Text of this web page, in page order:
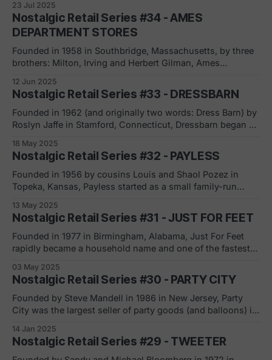
Lord & Taylor in 1826). Little did they know, this modest
beginning would grow into one of America’s
23 Jul 2025
Nostalgic Retail Series #34 - AMES
DEPARTMENT STORES
Founded in 1958 in Southbridge, Massachusetts, by three
brothers: Milton, Irving and Herbert Gilman, Ames
open its first stores. 1960s-1970s: Expansion and Growth
Ames grew rapidly, targeting rural and small-town markets
across the U.S. Midwest and East Coast. The
12 Jun 2025
Nostalgic Retail Series #33 - DRESSBARN
Founded in 1962 (and originally two words: Dress Barn) by
Roslyn Jaffe in Stamford, Connecticut, Dressbarn began as
across the U.S. and becoming a household name.
Dressbarn went public in 1982, marking its growth on the
NASDAQ, and in 2011, it
18 May 2025
Nostalgic Retail Series #32 - PAYLESS
Founded in 1956 by cousins Louis and Shaol Pozez in
Topeka, Kansas, Payless started as a small family-run
friendly prices, it quickly built a reputation for making
fashion accessible, especially for families on tight
budgets. The 1960s marked the beginning of Payless’
13 May 2025
Nostalgic Retail Series #31 - JUST FOR FEET
Founded in 1977 in Birmingham, Alabama, Just For Feet
rapidly became a household name and one of the fastest-
it boasted over 140 superstores across 25 states and
Puerto Rico. What set Just For Feet apart were its
innovative store
03 May 2025
Nostalgic Retail Series #30 - PARTY CITY
Founded by Steve Mandell in 1986 in New Jersey, Party
City was the largest seller of party goods (and balloons) in
successful with plans made to grow, to franchise as well
as the decision to focus on Halloween with 25%
14 Jan 2025
Nostalgic Retail Series #29 - TWEETER